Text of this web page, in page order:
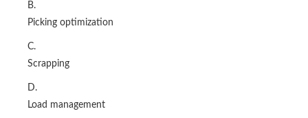
B.
Picking optimization
C.
Scrapping
D.
Load management